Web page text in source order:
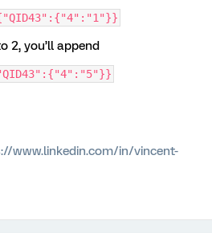
2, you’ll append
www.linkedin.com/in/vincent-